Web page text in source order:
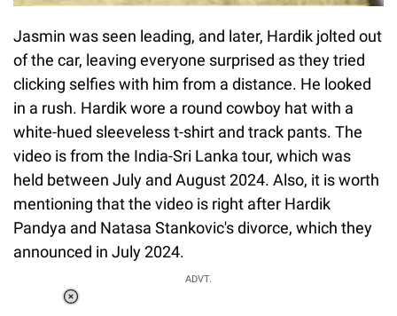
Jasmin was seen leading, and later, Hardik jolted out
of the car, leaving everyone surprised as they tried
clicking selfies with him from a distance. He looked
in a rush. Hardik wore a round cowboy hat with a
white-hued sleeveless t-shirt and track pants. The
video is from the India-Sri Lanka tour, which was
held between July and August 2024. Also, it is worth
mentioning that the video is right after Hardik
Pandya and Natasa Stankovic's divorce, which they
announced in July 2024.
ADVT.